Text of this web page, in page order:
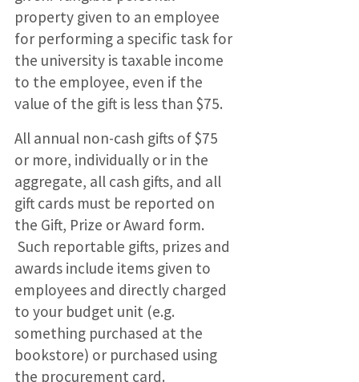
property given to an employee
for performing a specific task for
the university is taxable income
to the employee, even if the
value of the gift is less than $75.
All annual non-cash gifts of $75
or more, individually or in the
aggregate, all cash gifts, and all
gift cards must be reported on
the Gift, Prize or Award form.
Such reportable gifts, prizes and
awards include items given to
employees and directly charged
to your budget unit (e.g.
something purchased at the
bookstore) or purchased using
the procurement card.